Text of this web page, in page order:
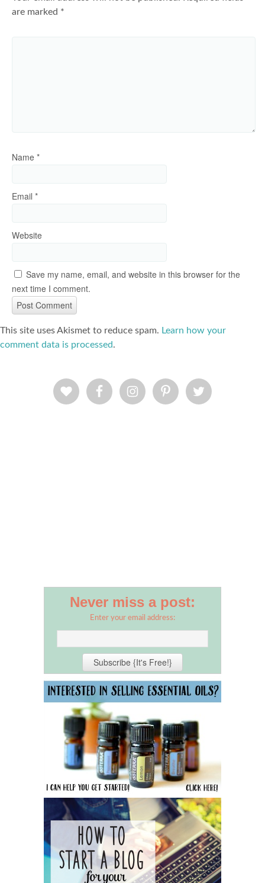
are marked *
Name *
Email *
Website
Save my name, email, and website in this browser for the
next time I comment.
This site uses Akismet to reduce spam. Learn how your
comment data is processed.
Never miss a post:
Enter your email address: